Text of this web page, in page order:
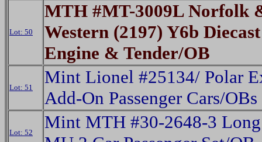
Lot: 50
MTH #MT-3009L Norfolk
Western (2197) Y6b
Engine & Tender/OB
Lot: 51
Mint Lionel #25134/ Polar
Add-On Passenger Cars/OBs
Lot: 52
Mint MTH #30-2648-3